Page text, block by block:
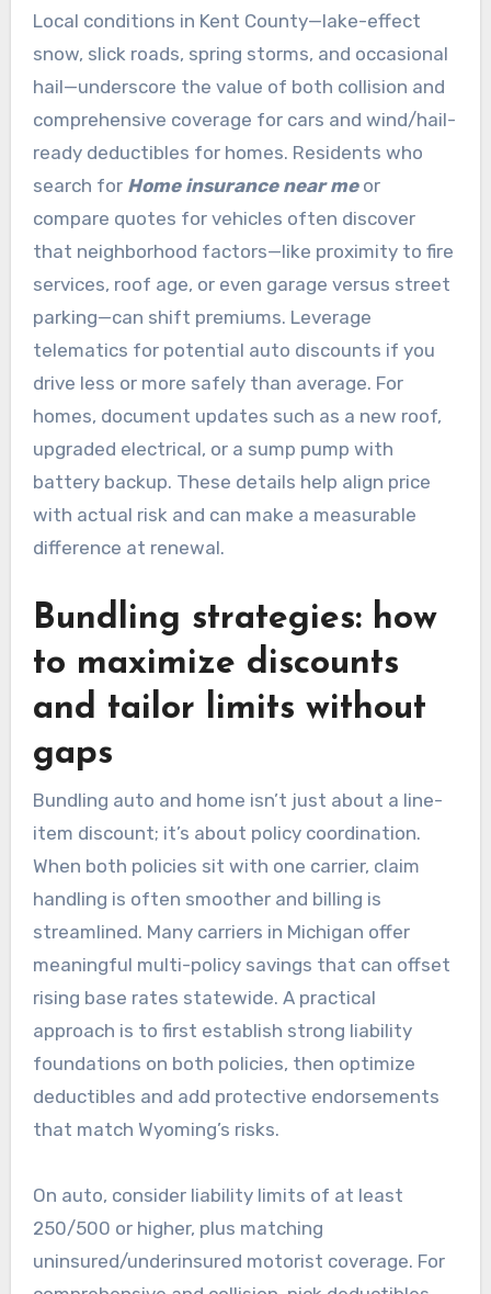
Local conditions in Kent County—lake-effect
snow, slick roads, spring storms, and occasional
hail—underscore the value of both collision and
comprehensive coverage for cars and wind/hail-
ready deductibles for homes. Residents who
search for Home insurance near meor
compare quotes for vehicles often discover
that neighborhood factors—like proximity to fire
services, roof age, or even garage versus street
parking—can shift premiums. Leverage
telematics for potential auto discounts if you
drive less or more safely than average. For
homes, document updates such as a new roof,
upgraded electrical, or a sump pump with
battery backup. These details help align price
with actual risk and can make a measurable
difference at renewal.
Bundling strategies: how
to maximize discounts
and tailor limits without
gaps
Bundling auto and home isn’t just about a line-
item discount; it’s about policy coordination.
When both policies sit with one carrier, claim
handling is often smoother and billing is
streamlined. Many carriers in Michigan offer
meaningful multi-policy savings that can offset
rising base rates statewide. A practical
approach is to first establish strong liability
foundations on both policies, then optimize
deductibles and add protective endorsements
that match Wyoming’s risks.
On auto, consider liability limits of at least
250/500 or higher, plus matching
uninsured/underinsured motorist coverage. For